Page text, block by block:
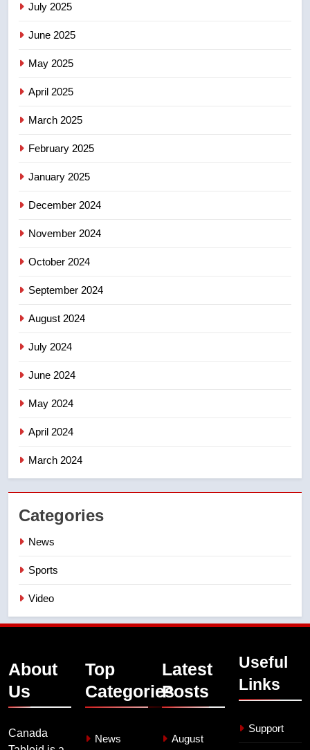
8
July 2025
June 2025
May 2025
April 2025
March 2025
February 2025
January 2025
December 2024
November 2024
October 2024
September 2024
August 2024
July 2024
June 2024
May 2024
April 2024
March 2024
Categories
News
Sports
Video
About
Us
Canada
Top
Categories
News
Latest
Posts
August
Useful
Links
Support